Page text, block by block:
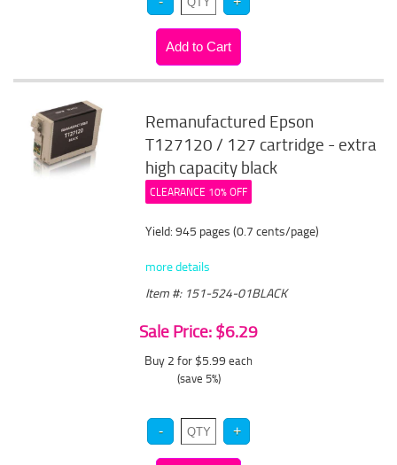
Remanufactured Epson
T127120 / 127 cartridge - extra
high capacity black
CLEARANCE 10% OFF
Yield: 945 pages (0.7 cents/page)
more details
Item #: 151-524-01BLACK
Sale Price: $6.29
Buy 2 for $5.99 each
(save 5%)